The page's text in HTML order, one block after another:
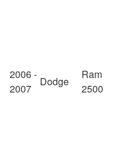
2006 -
2007
Dodge
Ram
2500